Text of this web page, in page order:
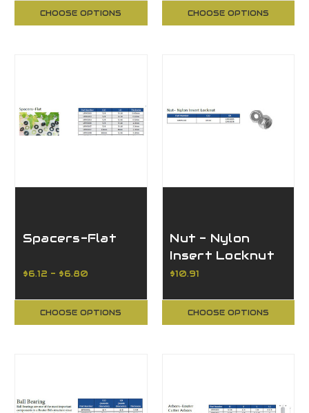
CHOOSE OPTIONS CHOOSE OPTIONS
Spacers-Flat
$6.12 - $6.80
CHOOSE OPTIONS
Nut - Nylon
Insert Locknut
$10.91
CHOOSE OPTIONS